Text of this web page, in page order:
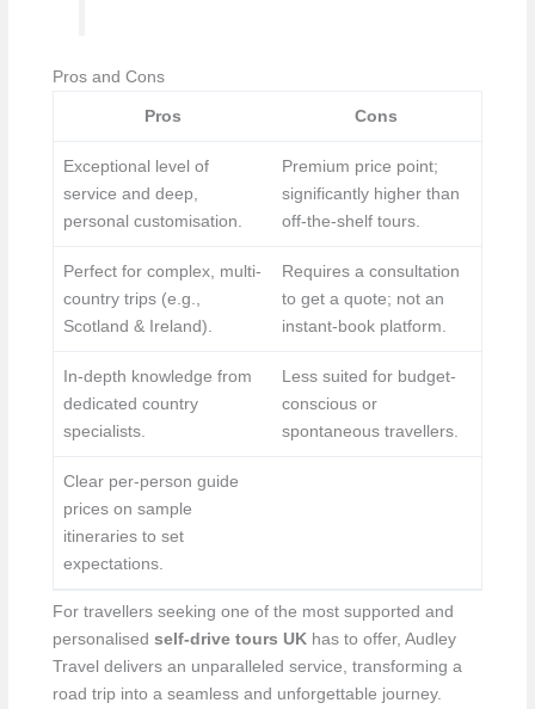
Pros and Cons
Pros Cons
Exceptional level of
service and deep,
personal customisation.
Premium price point;
significantly higher than
off-the-shelf tours.
Perfect for complex, multi-
country trips (e.g.,
Scotland & Ireland).
Requires a consultation
to get a quote; not an
instant-book platform.
In-depth knowledge from
dedicated country
specialists.
Less suited for budget-
conscious or
spontaneous travellers.
Clear per-person guide
prices on sample
itineraries to set
expectations.
For travellers seeking one of the most supported and
personalised self-drive tours UKhas to offer, Audley
Travel delivers an unparalleled service, transforming a
road trip into a seamless and unforgettable journey.